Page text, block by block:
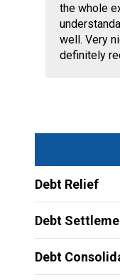
the whole
well. Very
definitely
Debt Relief
Debt
Debt